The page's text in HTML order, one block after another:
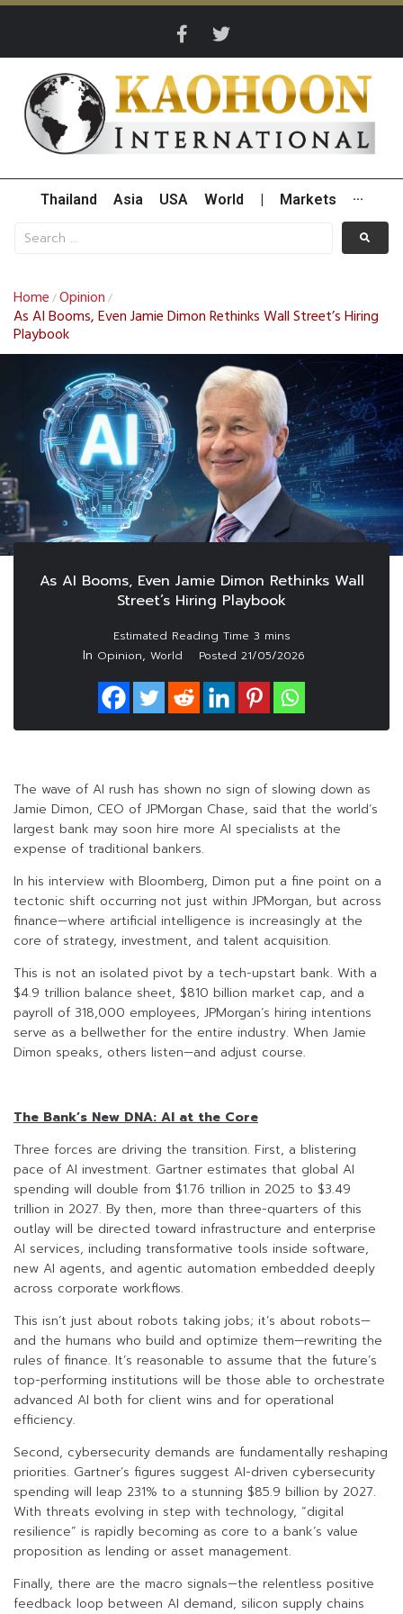
Thailand Asia USA World Markets ···
Home /Opinion /
As AI Booms, Even Jamie Dimon Rethinks Wall Street’s Hiring
Playbook
As AI Booms, Even Jamie Dimon Rethinks Wall
Street’s Hiring Playbook
In Opinion, World Posted 21/05/2026
The wave of AI rush has shown no sign of slowing down as
Jamie Dimon, CEO of JPMorgan Chase, said that the world’s
largest bank may soon hire more AI specialists at the
expense of traditional bankers.
In his interview with Bloomberg, Dimon put a fine point on a
tectonic shift occurring not just within JPMorgan, but across
finance—where artificial intelligence is increasingly at the
core of strategy, investment, and talent acquisition.
This is not an isolated pivot by a tech-upstart bank. With a
$4.9 trillion balance sheet, $810 billion market cap, and a
payroll of 318,000 employees, JPMorgan’s hiring intentions
serve as a bellwether for the entire industry. When Jamie
Dimon speaks, others listen—and adjust course.
The Bank’s New DNA: AI at the Core
Three forces are driving the transition. First, a blistering
pace of AI investment. Gartner estimates that global AI
spending will double from $1.76 trillion in 2025 to $3.49
trillion in 2027. By then, more than three-quarters of this
outlay will be directed toward infrastructure and enterprise
AI services, including transformative tools inside software,
new AI agents, and agentic automation embedded deeply
across corporate workflows.
This isn’t just about robots taking jobs; it’s about robots—
and the humans who build and optimize them—rewriting the
rules of finance. It’s reasonable to assume that the future’s
top-performing institutions will be those able to orchestrate
advanced AI both for client wins and for operational
efficiency.
Second, cybersecurity demands are fundamentally reshaping
priorities. Gartner’s figures suggest AI-driven cybersecurity
spending will leap 231% to a stunning $85.9 billion by 2027.
With threats evolving in step with technology, “digital
resilience” is rapidly becoming as core to a bank’s value
proposition as lending or asset management.
Finally, there are the macro signals—the relentless positive
feedback loop between AI demand, silicon supply chains